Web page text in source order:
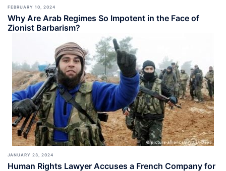
FEBRUARY 10, 2024
Why Are Arab Regimes So Impotent in the Face of
Zionist Barbarism?
JANUARY 23, 2024
Human Rights Lawyer Accuses a French Company for